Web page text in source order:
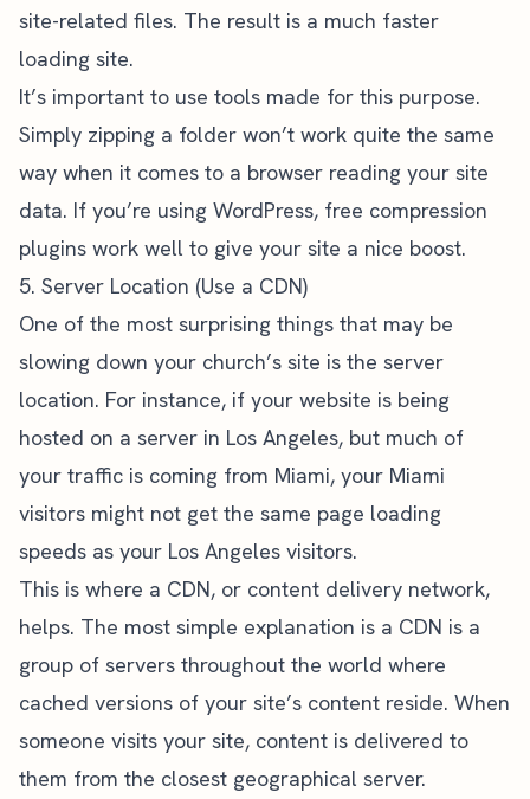
site-related files. The result is a much faster
loading site.
It’s important to use tools made for this purpose.
Simply zipping a folder won’t work quite the same
way when it comes to a browser reading your site
data. If you’re using WordPress, free compression
plugins work well to give your site a nice boost.
5. Server Location (Use a CDN)
One of the most surprising things that may be
slowing down your church’s site is the server
location. For instance, if your website is being
hosted on a server in Los Angeles, but much of
your traffic is coming from Miami, your Miami
visitors might not get the same page loading
speeds as your Los Angeles visitors.
This is where a CDN, or content delivery network,
helps. The most simple explanation is a CDN is a
group of servers throughout the world where
cached versions of your site’s content reside. When
someone visits your site, content is delivered to
them from the closest geographical server.